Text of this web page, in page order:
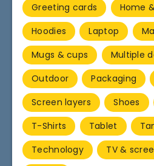
Greeting cards
Home
Hoodies
Laptop
Mugs & cups
Multiple
Outdoor
Packaging
Screen layers
Shoes
T-Shirts
Tablet
Technology
TV &